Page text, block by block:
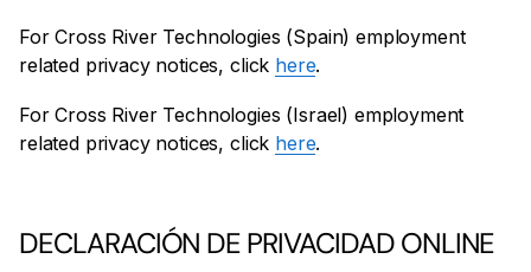
For Cross River Technologies (Spain) employment
related privacy notices, click here.
For Cross River Technologies (Israel) employment
related privacy notices, click here.
DECLARACIÓN DE PRIVACIDAD ONLINE